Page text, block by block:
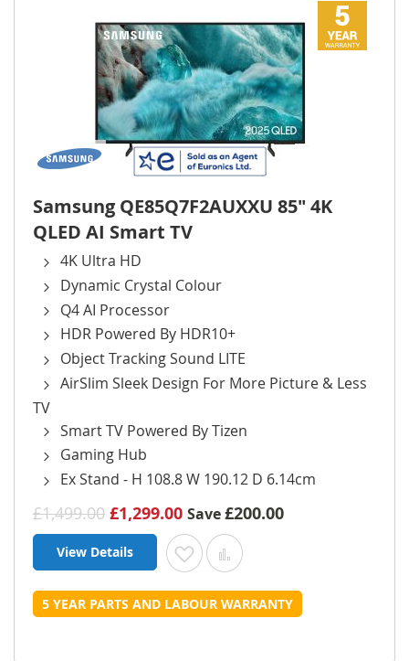
Samsung QE85Q7F2AUXXU 85" 4K
QLED AI Smart TV
4K Ultra HD
Dynamic Crystal Colour
Q4 AI Processor
HDR Powered By HDR10+
Object Tracking Sound LITE
AirSlim Sleek Design For More Picture & Less
TV
Smart TV Powered By Tizen
Gaming Hub
Ex Stand - H 108.8 W 190.12 D 6.14cm
£1,499.00 £1,299.00 Save£200.00
View Details Add to Wish List
Add to Compare
5 YEAR PARTS AND LABOUR WARRANTY